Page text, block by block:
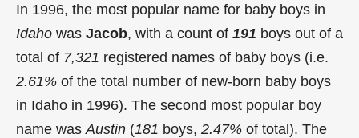
In 1996, the most popular name for baby boys in
Idaho was Jacob, with a count of 191 boys out of a
total of 7,321 registered names of baby boys (i.e.
2.61% of the total number of new-born baby boys
in Idaho in 1996). The second most popular boy
name was Austin (181 boys, 2.47% of total). The